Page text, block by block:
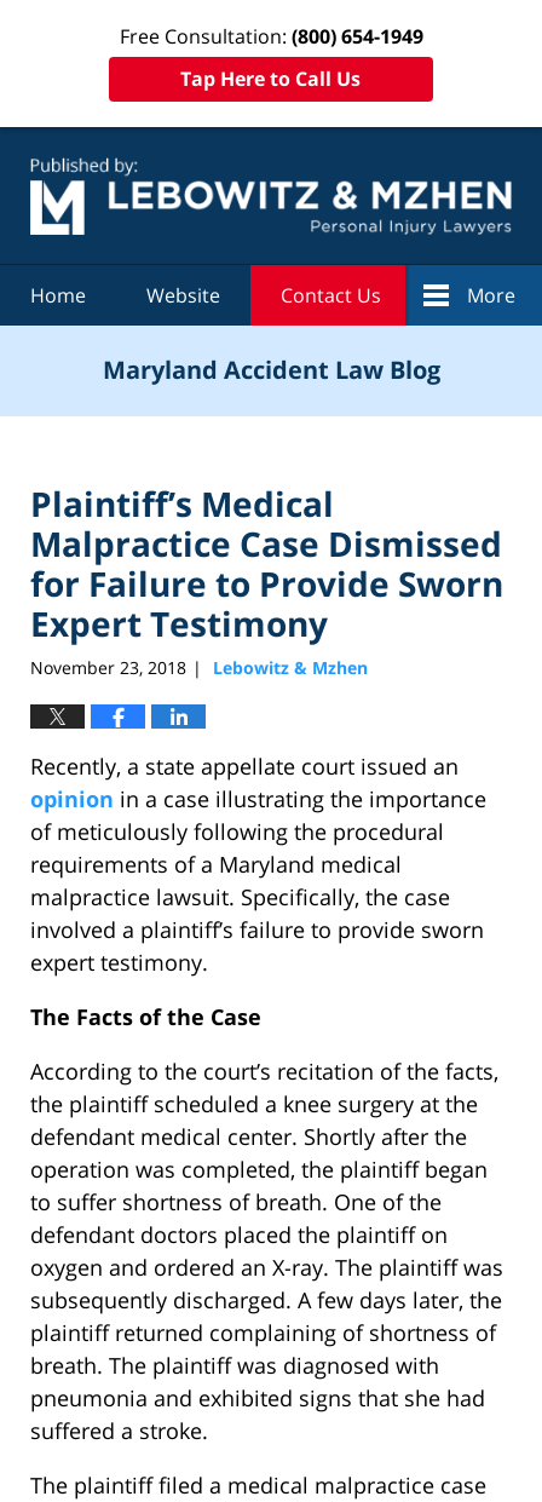
Free Consultation: (800) 654-1949
Tap Here to Call Us
Home Website Contact Us More
Maryland Accident Law Blog
Plaintiff’s Medical
Malpractice Case Dismissed
for Failure to Provide Sworn
Expert Testimony
November 23, 2018 | Lebowitz & Mzhen
Recently, a state appellate court issued an
opinion in a case illustrating the importance
of meticulously following the procedural
requirements of a Maryland medical
malpractice lawsuit. Specifically, the case
involved a plaintiff’s failure to provide sworn
expert testimony.
The Facts of the Case
According to the court’s recitation of the facts,
the plaintiff scheduled a knee surgery at the
defendant medical center. Shortly after the
operation was completed, the plaintiff began
to suffer shortness of breath. One of the
defendant doctors placed the plaintiff on
oxygen and ordered an X-ray. The plaintiff was
subsequently discharged. A few days later, the
plaintiff returned complaining of shortness of
breath. The plaintiff was diagnosed with
pneumonia and exhibited signs that she had
suffered a stroke.
The plaintiff filed a medical malpractice case